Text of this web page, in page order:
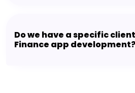
Do we have a specific
Finance app development?